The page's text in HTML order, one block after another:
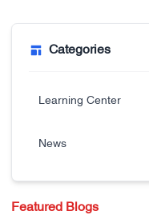
Categories
Learning Center
News
Featured Blogs